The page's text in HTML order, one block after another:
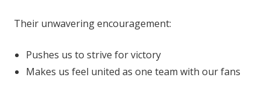
Their unwavering encouragement:
Pushes us to strive for victory
Makes us feel united as one team with our fans